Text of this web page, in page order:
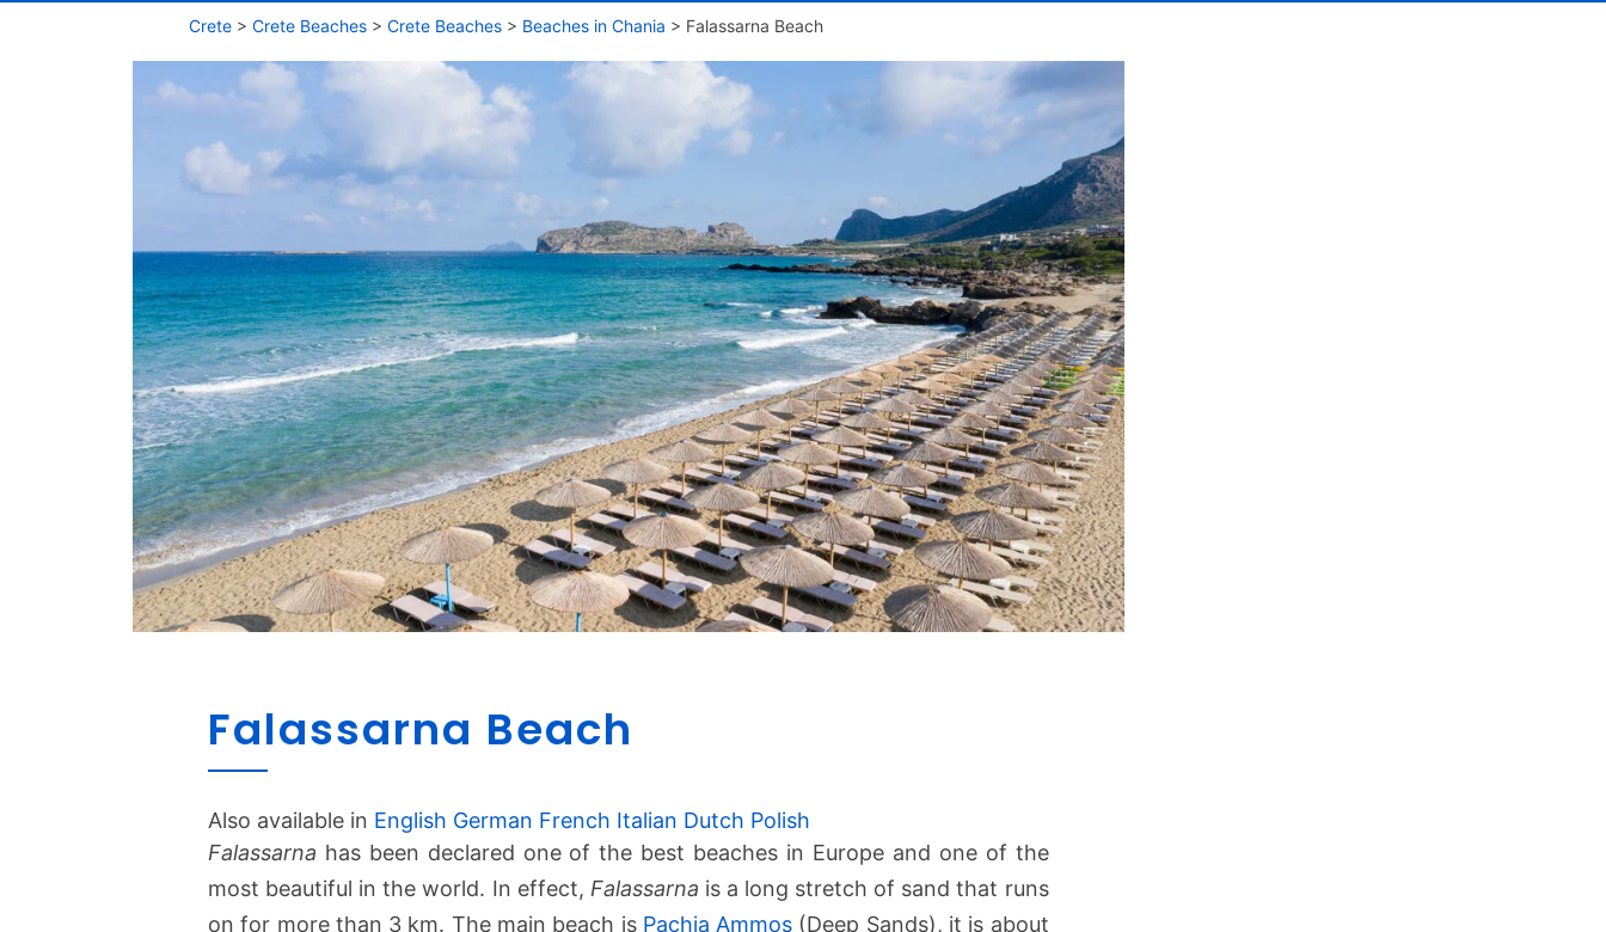
Crete > Crete Beaches > Crete Beaches > Beaches in Chania > Falassarna Beach
a
s
s
r
Falassarna Beach
Also available in English German French Italian Dutch Polish
Falassarna has been declared one of the best beaches in Europe and one of the
most beautiful in the world. In effect, Falassarna is a long stretch of sand that runs
on for more than 3 km. The main beach is Pachia Ammos (Deep Sands), it is about